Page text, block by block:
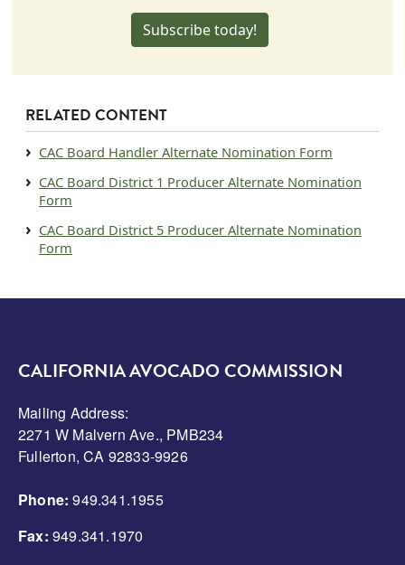
Subscribe today!
RELATED CONTENT
Document
CAC Board Handler Alternate Nomination Form
Document
CAC Board District 1 Producer Alternate Nomination
Form
Document
CAC Board District 5 Producer Alternate Nomination
Form
CALIFORNIA AVOCADO COMMISSION
Mailing Address:
2271 W Malvern Ave., PMB234
Fullerton, CA 92833-9926
Phone: 949.341.1955
Fax: 949.341.1970